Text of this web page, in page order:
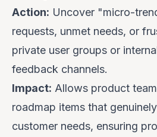
Action: Uncover "micro-
requests, unmet needs, or
private user groups or
feedback channels.
Impact: Allows product
roadmap items that
customer needs, ensuring